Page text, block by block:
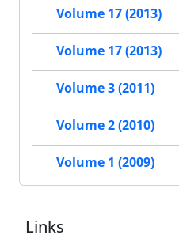
Volume 17 (2013)
Volume 17 (2013)
Volume 3 (2011)
Volume 2 (2010)
Volume 1 (2009)
Links